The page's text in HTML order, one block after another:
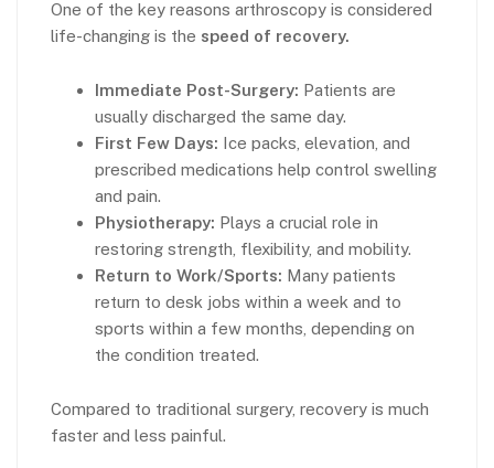
One of the key reasons arthroscopy is considered
life-changing is the speed of recovery.
Immediate Post-Surgery: Patients are
usually discharged the same day.
First Few Days: Ice packs, elevation, and
prescribed medications help control swelling
and pain.
Physiotherapy: Plays a crucial role in
restoring strength, flexibility, and mobility.
Return to Work/Sports: Many patients
return to desk jobs within a week and to
sports within a few months, depending on
the condition treated.
Compared to traditional surgery, recovery is much
faster and less painful.